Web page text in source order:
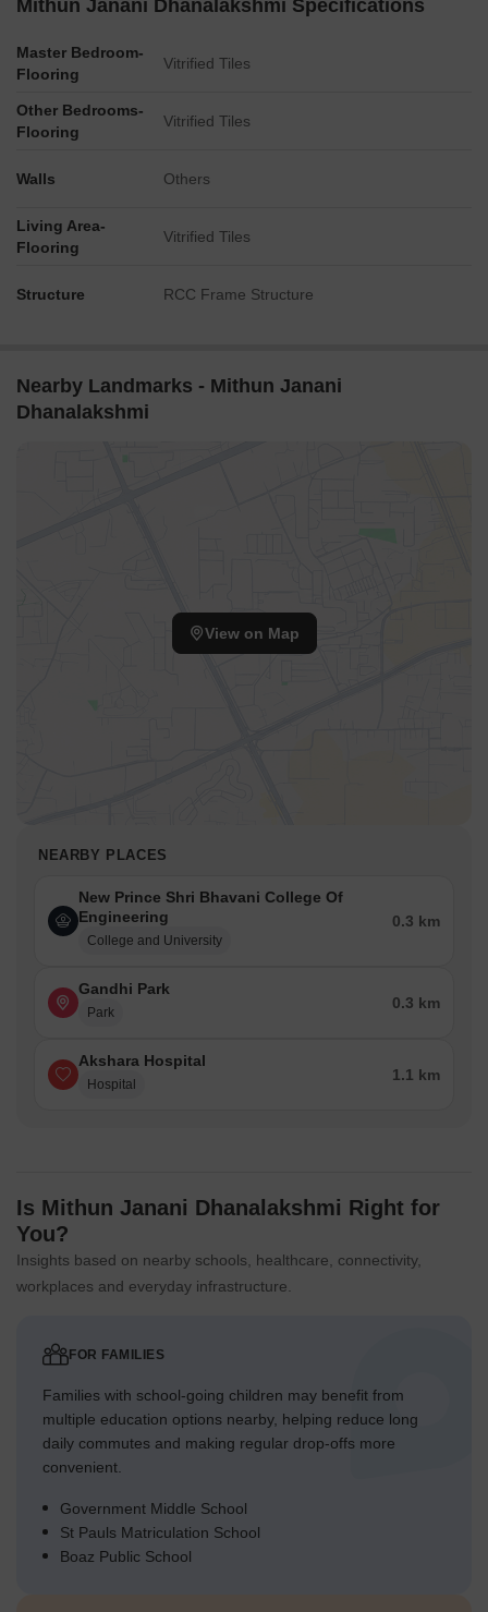
Mithun Janani Dhanalakshmi Specifications
Master Bedroom-
Flooring
Vitrified Tiles
Other Bedrooms-
Flooring
Vitrified Tiles
Walls Others
Living Area-
Flooring
Vitrified Tiles
Structure RCC Frame Structure
Nearby Landmarks - Mithun Janani
Dhanalakshmi
View on Map
NEARBY PLACES
New Prince Shri Bhavani College Of
Engineering
College and University
0.3 km
Gandhi Park
Park
0.3 km
Akshara Hospital
Hospital
1.1 km
Is Mithun Janani Dhanalakshmi Right for
You?
Insights based on nearby schools, healthcare, connectivity,
workplaces and everyday infrastructure.
FOR FAMILIES
Families with school-going children may benefit from
multiple education options nearby, helping reduce long
daily commutes and making regular drop-offs more
convenient.
Government Middle School
St Pauls Matriculation School
Boaz Public School